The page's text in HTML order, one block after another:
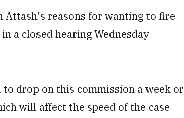
reasons for wanting to fire
a closed hearing Wednesday
drop on this commission a week or
will affect the speed of the case